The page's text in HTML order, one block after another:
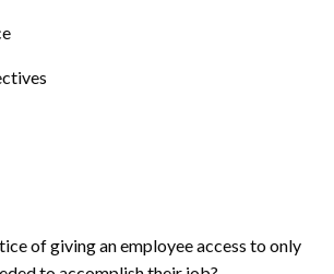
of giving an employee access to only